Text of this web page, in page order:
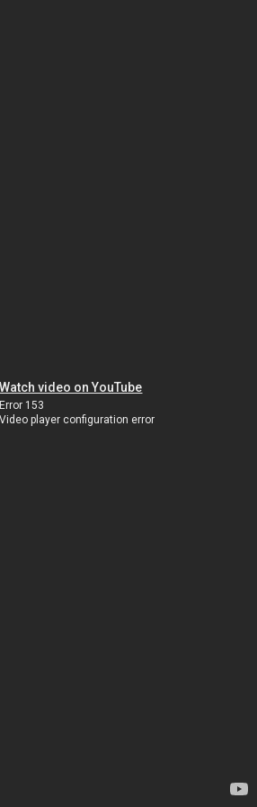
Watch video on YouTube
Error 153
Video player configuration error